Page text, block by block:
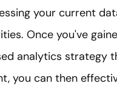
your current
Once you've
analytics strategy
you can then